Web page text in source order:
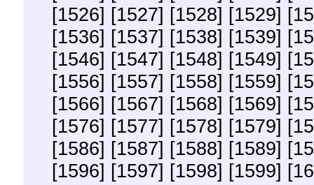
[1526] [1527] [1528] [1529]
[1536] [1537] [1538] [1539]
[1546] [1547] [1548] [1549]
[1556] [1557] [1558] [1559]
[1566] [1567] [1568] [1569]
[1576] [1577] [1578] [1579]
[1586] [1587] [1588] [1589]
[1596] [1597] [1598] [1599]